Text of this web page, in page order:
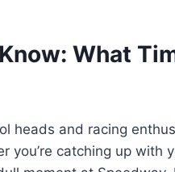
What
heads and racing
you’re catching up with